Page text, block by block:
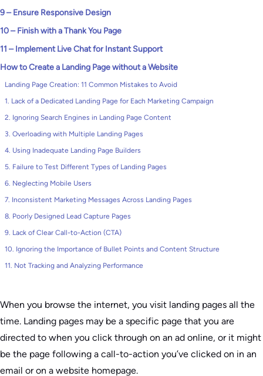
9 – Ensure Responsive Design
10 – Finish with a Thank You Page
11 – Implement Live Chat for Instant Support
How to Create a Landing Page without a Website
Landing Page Creation: 11 Common Mistakes to Avoid
1. Lack of a Dedicated Landing Page for Each Marketing Campaign
2. Ignoring Search Engines in Landing Page Content
3. Overloading with Multiple Landing Pages
4. Using Inadequate Landing Page Builders
5. Failure to Test Different Types of Landing Pages
6. Neglecting Mobile Users
7. Inconsistent Marketing Messages Across Landing Pages
8. Poorly Designed Lead Capture Pages
9. Lack of Clear Call-to-Action (CTA)
10. Ignoring the Importance of Bullet Points and Content Structure
11. Not Tracking and Analyzing Performance
When you browse the internet, you visit landing pages all the
time. Landing pages may be a specific page that you are
directed to when you click through on an ad online, or it might
be the page following a call-to-action you’ve clicked on in an
email or on a website homepage.